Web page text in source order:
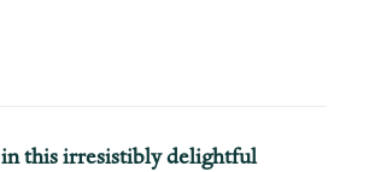
in this irresistibly delightful